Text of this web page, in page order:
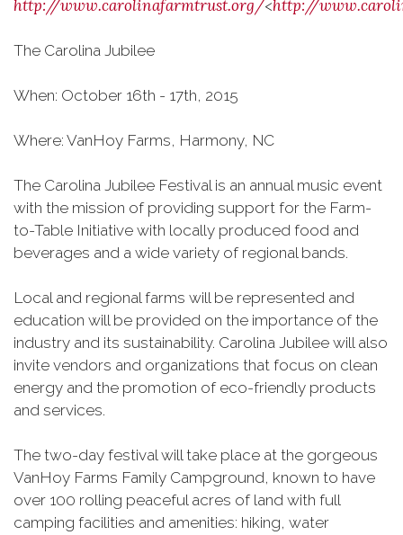
http://www.carolinafarmtrust.org/<http://
The Carolina Jubilee
When: October 16th - 17th, 2015
Where: VanHoy Farms, Harmony, NC
The Carolina Jubilee Festival is an annual music event
with the mission of providing support for the Farm-
to-Table Initiative with locally produced food and
beverages and a wide variety of regional bands.
Local and regional farms will be represented and
education will be provided on the importance of the
industry and its sustainability. Carolina Jubilee will also
invite vendors and organizations that focus on clean
energy and the promotion of eco-friendly products
and services.
The two-day festival will take place at the gorgeous
VanHoy Farms Family Campground, known to have
over 100 rolling peaceful acres of land with full
camping facilities and amenities: hiking, water